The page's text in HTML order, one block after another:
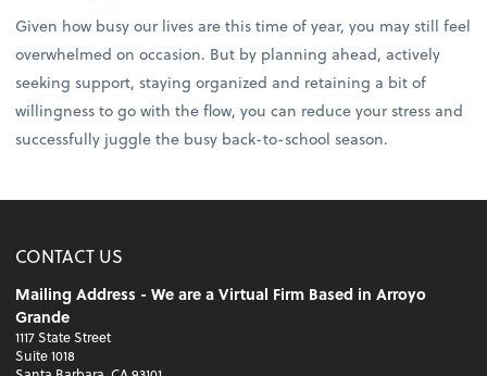
Given how busy our lives are this time of year, you may still feel
overwhelmed on occasion. But by planning ahead, actively
seeking support, staying organized and retaining a bit of
willingness to go with the flow, you can reduce your stress and
successfully juggle the busy back-to-school season.
CONTACT US
Mailing Address - We are a Virtual Firm Based in Arroyo
Grande
1117 State Street
Suite 1018